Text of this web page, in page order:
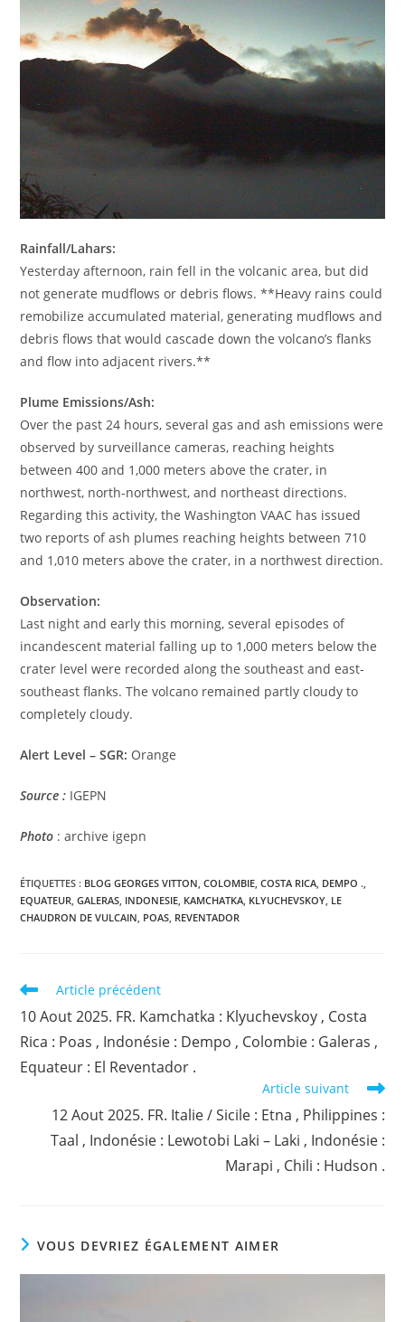
Rainfall/Lahars:
Yesterday afternoon, rain fell in the volcanic area, but did
not generate mudflows or debris flows. **Heavy rains could
remobilize accumulated material, generating mudflows and
debris flows that would cascade down the volcano’s flanks
and flow into adjacent rivers.**
Plume Emissions/Ash:
Over the past 24 hours, several gas and ash emissions were
observed by surveillance cameras, reaching heights
between 400 and 1,000 meters above the crater, in
northwest, north-northwest, and northeast directions.
Regarding this activity, the Washington VAAC has issued
two reports of ash plumes reaching heights between 710
and 1,010 meters above the crater, in a northwest direction.
Observation:
Last night and early this morning, several episodes of
incandescent material falling up to 1,000 meters below the
crater level were recorded along the southeast and east-
southeast flanks. The volcano remained partly cloudy to
completely cloudy.
Alert Level – SGR: Orange
Source: IGEPN
Photo : archive igepn
ÉTIQUETTES : BLOG GEORGES VITTON COLOMBIE COSTA RICA DEMPO .
EQUATEUR GALERAS INDONESIE KAMCHATKA KLYUCHEVSKOY LE
CHAUDRON DE VULCAIN POAS REVENTADOR
Read
articles
Article précédent
10 Aout 2025. FR. Kamchatka : Klyuchevskoy , Costa
Rica : Poas , Indonésie : Dempo , Colombie : Galeras ,
Equateur : El Reventador .
Article suivant
12 Aout 2025. FR. Italie / Sicile : Etna , Philippines :
Taal , Indonésie : Lewotobi Laki – Laki , Indonésie :
Marapi , Chili : Hudson .
VOUS DEVRIEZ ÉGALEMENT AIMER